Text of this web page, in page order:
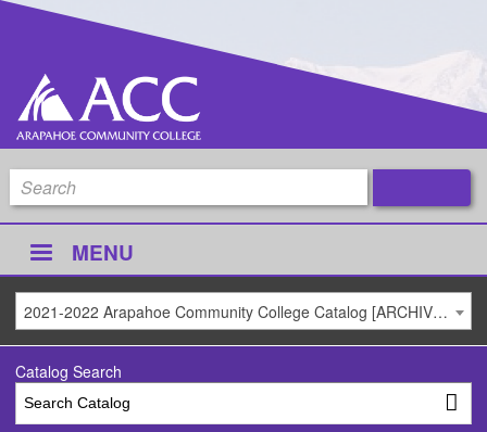
MENU
2021-2022 Arapahoe Community College Catalog [ARCHIVED CATALOG]
Catalog Search